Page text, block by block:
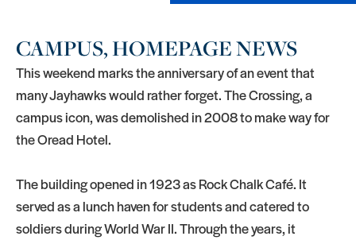
CAMPUS, HOMEPAGE NEWS
This weekend marks the anniversary of an event that
many Jayhawks would rather forget. The Crossing, a
campus icon, was demolished in 2008 to make way for
the Oread Hotel.
The building opened in 1923 as Rock Chalk Café. It
served as a lunch haven for students and catered to
soldiers during World War II. Through the years, it